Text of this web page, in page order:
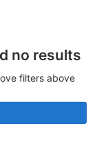
no results
filters above